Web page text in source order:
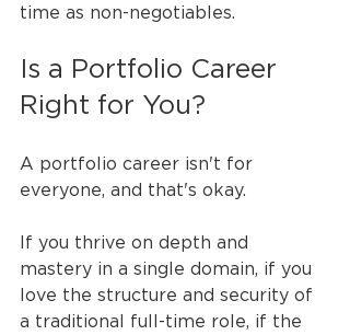
time as non-negotiables.
Is a Portfolio Career
Right for You?
A portfolio career isn't for
everyone, and that's okay.
If you thrive on depth and
mastery in a single domain, if you
love the structure and security of
a traditional full-time role, if the